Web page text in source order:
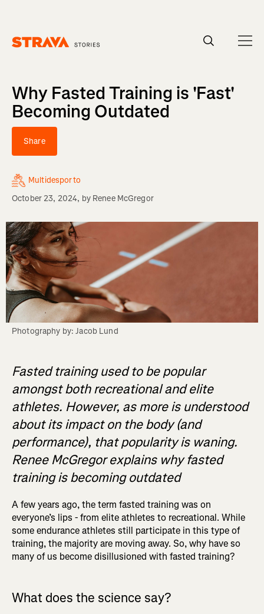
Why Fasted Training is 'Fast'
Becoming Outdated
Share
Multidesporto
October 23, 2024, by Renee McGregor
Photography by: Jacob Lund
Fasted training used to be popular
amongst both recreational and elite
athletes. However, as more is understood
about its impact on the body (and
performance), that popularity is waning.
Renee McGregor explains why fasted
training is becoming outdated
A few years ago, the term fasted training was on
everyone’s lips - from elite athletes to recreational. While
some endurance athletes still participate in this type of
training, the majority are moving away. So, why have so
many of us become disillusioned with fasted training?
What does the science say?